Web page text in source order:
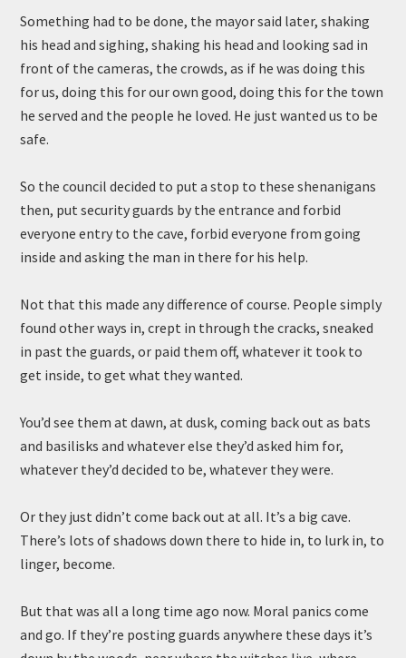
Something had to be done, the mayor said later, shaking
his head and sighing, shaking his head and looking sad in
front of the cameras, the crowds, as if he was doing this
for us, doing this for our own good, doing this for the town
he served and the people he loved. He just wanted us to be
safe.
So the council decided to put a stop to these shenanigans
then, put security guards by the entrance and forbid
everyone entry to the cave, forbid everyone from going
inside and asking the man in there for his help.
Not that this made any difference of course. People simply
found other ways in, crept in through the cracks, sneaked
in past the guards, or paid them off, whatever it took to
get inside, to get what they wanted.
You’d see them at dawn, at dusk, coming back out as bats
and basilisks and whatever else they’d asked him for,
whatever they’d decided to be, whatever they were.
Or they just didn’t come back out at all. It’s a big cave.
There’s lots of shadows down there to hide in, to lurk in, to
linger, become.
But that was all a long time ago now. Moral panics come
and go. If they’re posting guards anywhere these days it’s